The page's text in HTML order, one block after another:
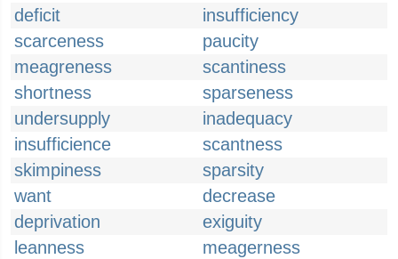
deficit
insufficiency
scarceness
paucity
meagreness
scantiness
shortness
sparseness
undersupply
inadequacy
insufficience
scantness
skimpiness
sparsity
want
decrease
deprivation
exiguity
leanness
meagerness